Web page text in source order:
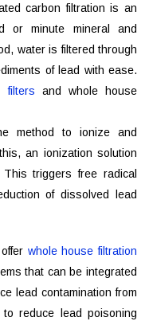
carbon filtration is an
or minute mineral and
water is filtered through
of lead with ease.
filters and whole house
method to ionize and
an ionization solution
triggers free radical
of dissolved lead
whole house filtration
that can be integrated
lead contamination from
reduce lead poisoning